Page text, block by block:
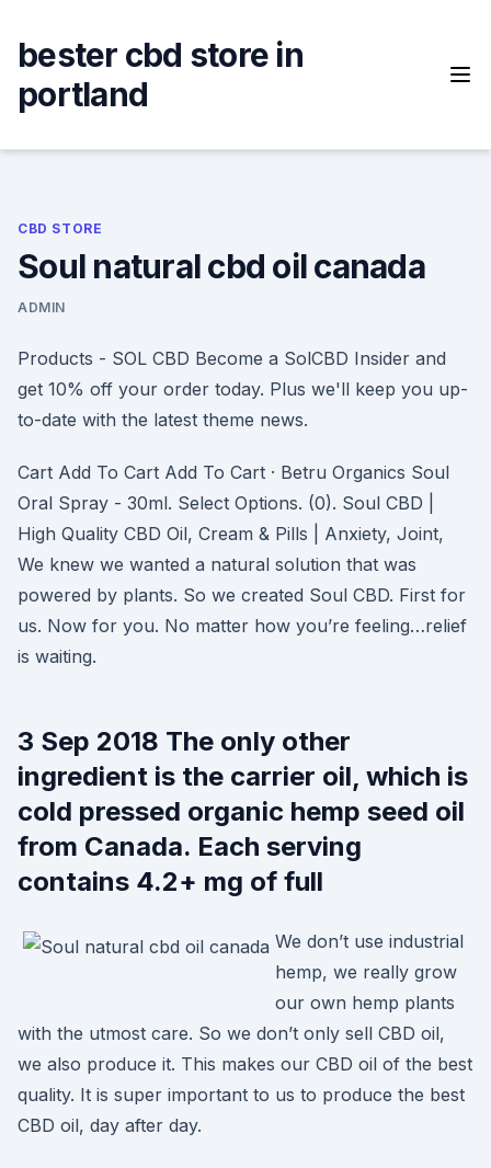
content
bester cbd store in
portland
CBD STORE
Soul natural cbd oil canada
ADMIN
Products - SOL CBD Become a SolCBD Insider and
get 10% off your order today. Plus we'll keep you up-
to-date with the latest theme news.
Cart Add To Cart Add To Cart · Betru Organics Soul
Oral Spray - 30ml. Select Options. (0). Soul CBD |
High Quality CBD Oil, Cream & Pills | Anxiety, Joint,
We knew we wanted a natural solution that was
powered by plants. So we created Soul CBD. First for
us. Now for you. No matter how you’re feeling…relief
is waiting.
3 Sep 2018 The only other
ingredient is the carrier oil, which is
cold pressed organic hemp seed oil
from Canada. Each serving
contains 4.2+ mg of full
We don’t use industrial
hemp, we really grow
our own hemp plants
with the utmost care. So we don’t only sell CBD oil,
we also produce it. This makes our CBD oil of the best
quality. It is super important to us to produce the best
CBD oil, day after day.